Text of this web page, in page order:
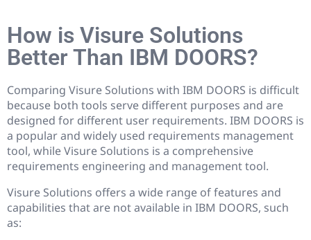
How is Visure Solutions
Better Than IBM DOORS?
Comparing Visure Solutions with IBM DOORS is difficult
because both tools serve different purposes and are
designed for different user requirements. IBM DOORS is
a popular and widely used requirements management
tool, while Visure Solutions is a comprehensive
requirements engineering and management tool.
Visure Solutions offers a wide range of features and
capabilities that are not available in IBM DOORS, such
as: